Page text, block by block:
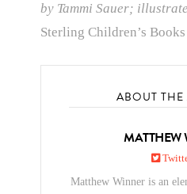
by Tammi Sauer;
Sterling Children’s Books
ABOUT
MATTHEW
Matthew Winner is an